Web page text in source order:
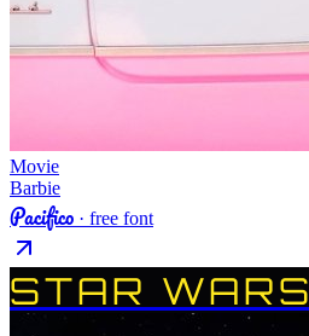
Movie
Barbie
Pacifico · free font
STAR WARS